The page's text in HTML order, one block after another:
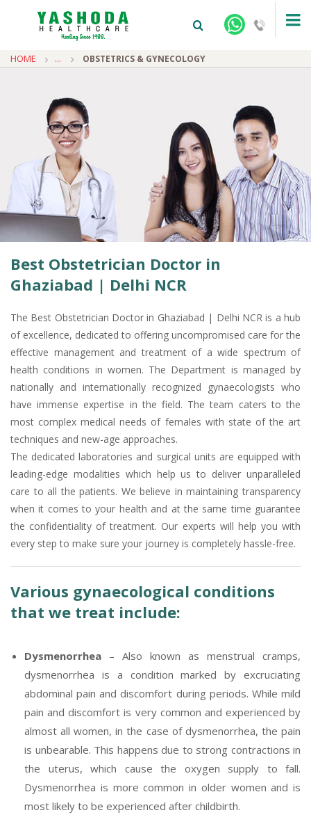
HOME ... OBSTETRICS & GYNECOLOGY
+91-9810922042 - NEHRU NAGAR
+91-9810709038 - SANJAY NAGAR
+91-9810705772 - VASUNDHARA
Best Obstetrician Doctor in
Ghaziabad | Delhi NCR
The Best Obstetrician Doctor in Ghaziabad | Delhi NCR is a hub
of excellence, dedicated to offering uncompromised care for the
effective management and treatment of a wide spectrum of
health conditions in women. The Department is managed by
nationally and internationally recognized gynaecologists who
have immense expertise in the field. The team caters to the
most complex medical needs of females with state of the art
techniques and new-age approaches.
The dedicated laboratories and surgical units are equipped with
leading-edge modalities which help us to deliver unparalleled
care to all the patients. We believe in maintaining transparency
when it comes to your health and at the same time guarantee
the confidentiality of treatment. Our experts will help you with
every step to make sure your journey is completely hassle-free.
Various gynaecological conditions
that we treat include:
Dysmenorrhea – Also known as menstrual cramps,
dysmenorrhea is a condition marked by excruciating
abdominal pain and discomfort during periods. While mild
pain and discomfort is very common and experienced by
almost all women, in the case of dysmenorrhea, the pain
is unbearable. This happens due to strong contractions in
the uterus, which cause the oxygen supply to fall.
Dysmenorrhea is more common in older women and is
most likely to be experienced after childbirth.